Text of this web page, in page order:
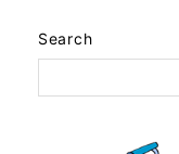
Search